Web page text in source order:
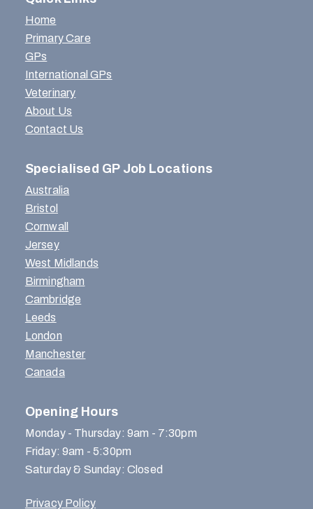
Home
Primary Care
GPs
International GPs
Veterinary
About Us
Contact Us
Specialised GP Job Locations
Australia
Bristol
Cornwall
Jersey
West Midlands
Birmingham
Cambridge
Leeds
London
Manchester
Canada
Opening Hours
Monday - Thursday: 9am - 7:30pm
Friday: 9am - 5:30pm
Saturday & Sunday: Closed
Privacy Policy